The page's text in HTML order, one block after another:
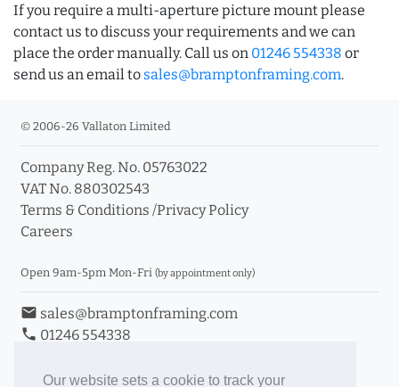
Our website sets a cookie to track your
If you require a multi-aperture picture mount please
contact us to discuss your requirements and we can
place the order manually. Call us on 01246 554338 or
send us an email to sales@bramptonframing.com.
© 2006-26 Vallaton Limited
Company Reg. No. 05763022
VAT No. 880302543
Terms & Conditions /Privacy Policy
Careers
Open 9am-5pm Mon-Fri (by appointment only)
email sales@bramptonframing.com
phone 01246 554338
Book an Appointment